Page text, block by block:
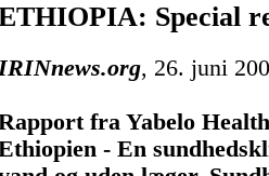
Special
, 26. juni
fra Yabelo
- En